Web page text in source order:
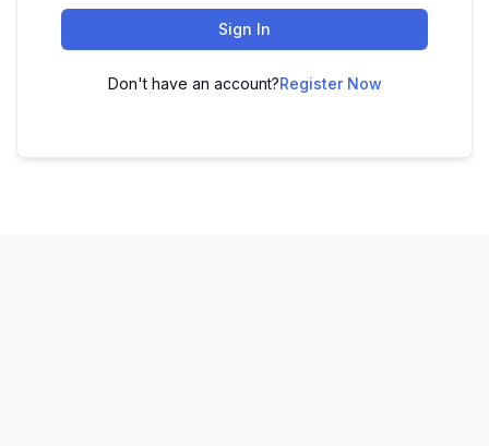
Sign In
Don't have an account?Register Now